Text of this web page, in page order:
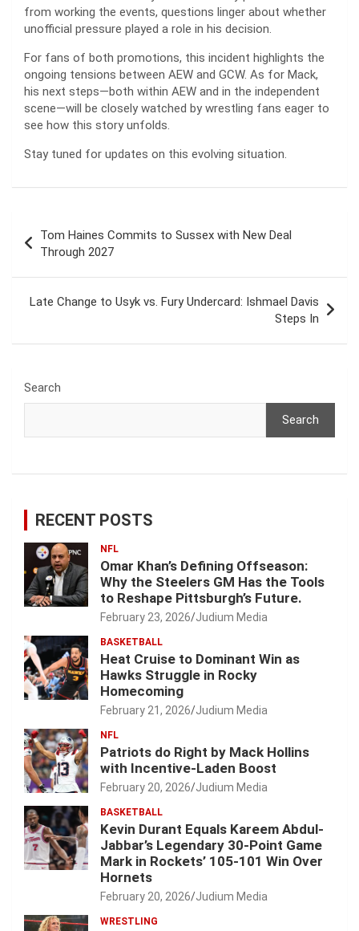
from working the events, questions linger about whether
unofficial pressure played a role in his decision.
For fans of both promotions, this incident highlights the
ongoing tensions between AEW and GCW. As for Mack,
his next steps—both within AEW and in the independent
scene—will be closely watched by wrestling fans eager to
see how this story unfolds.
Stay tuned for updates on this evolving situation.
navigation
Tom Haines Commits to Sussex with New Deal
Through 2027
Late Change to Usyk vs. Fury Undercard: Ishmael Davis
Steps In
Search
Search
RECENT POSTS
NFL
Omar Khan’s Defining Offseason:
Why the Steelers GM Has the Tools
to Reshape Pittsburgh’s Future.
February 23, 2026 Judium Media
BASKETBALL
Heat Cruise to Dominant Win as
Hawks Struggle in Rocky
Homecoming
February 21, 2026 Judium Media
NFL
Patriots do Right by Mack Hollins
with Incentive-Laden Boost
February 20, 2026 Judium Media
BASKETBALL
Kevin Durant Equals Kareem Abdul-
Jabbar’s Legendary 30-Point Game
Mark in Rockets’ 105-101 Win Over
Hornets
February 20, 2026 Judium Media
WRESTLING